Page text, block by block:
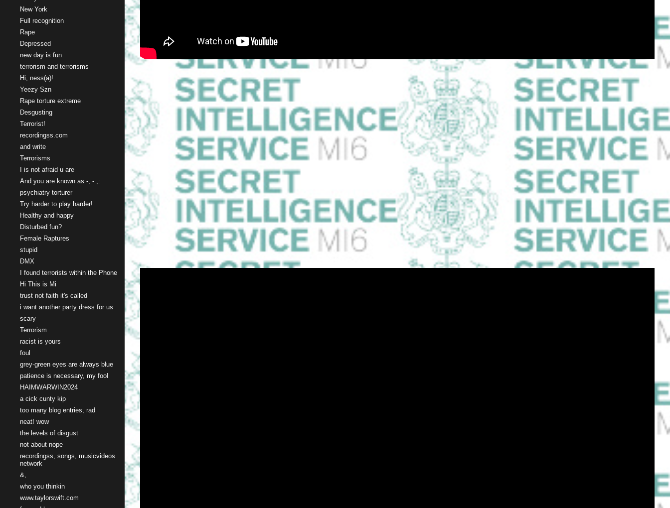
New York
Full recognition
Rape
Depressed
new day is fun
terrorism and terrorisms
Hi, ness(a)!
Yeezy Szn
Rape torture extreme
Desgusting
Terrorist!
recordingss.com
and write
Terrorisms
I is not afraid u are
And you are known as -, - ,:
psychiatry torturer
Try harder to play harder!
Healthy and happy
Disturbed fun?
Female Raptures
stupid
DMX
I found terrorists within the Phone
Hi This is Mi
trust not faith it's called
i want another party dress for us
scary
Terrorism
racist is yours
foul
grey-green eyes are always blue
patience is necessary, my fool
HAIMWARWIN2024
a cick cunty kip
too many blog entries, rad
neat! wow
the levels of disgust
not about nope
recordingss, songs, musicvideos
network
&,
who you thinkin
www.taylorswift.com